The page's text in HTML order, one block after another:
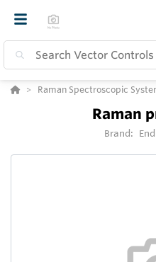
Raman Spectroscopic
Raman
Brand: